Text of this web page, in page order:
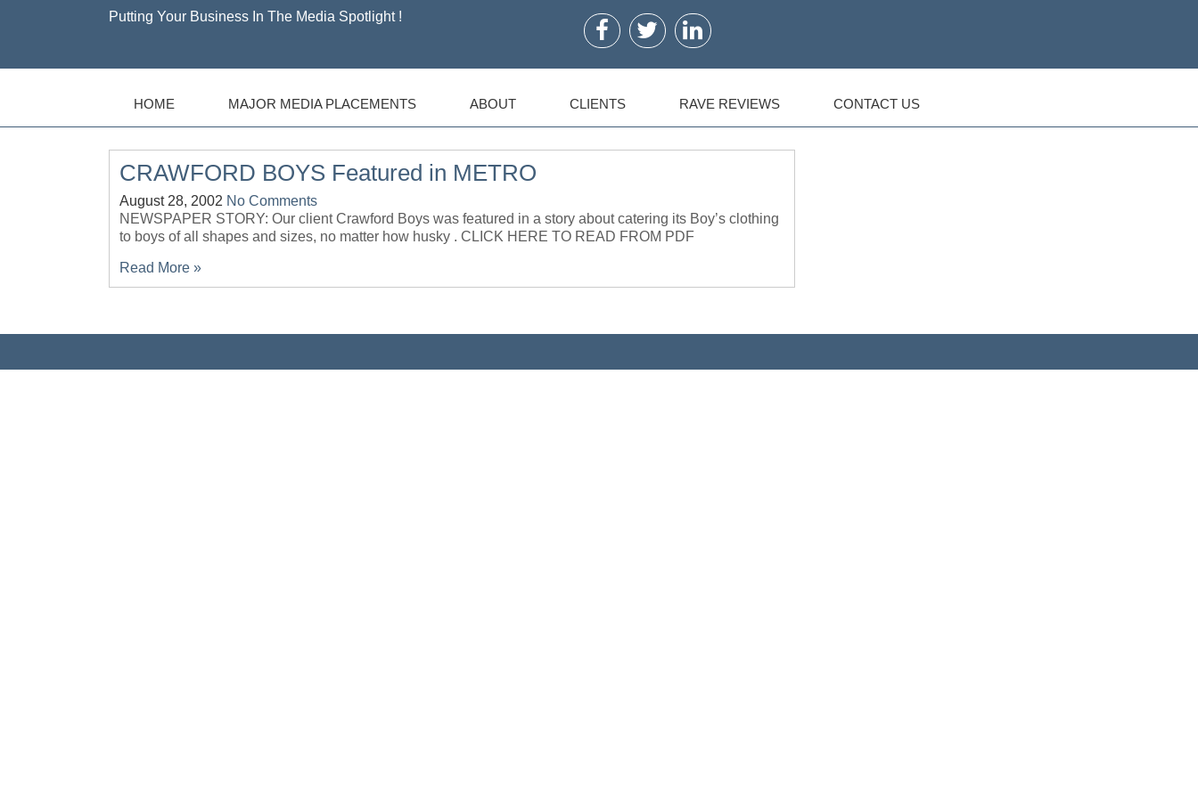
Putting Your Business In The Media Spotlight !
HOME MAJOR MEDIA PLACEMENTS ABOUT CLIENTS RAVE REVIEWS CONTACT US
CRAWFORD BOYS Featured in METRO
August 28, 2002 No Comments
NEWSPAPER STORY: Our client Crawford Boys was featured in a story about catering its Boy’s clothing
to boys of all shapes and sizes, no matter how husky . CLICK HERE TO READ FROM PDF
Read More »